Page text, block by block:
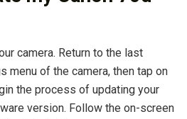
camera. Return to the last
menu of the camera, then tap on
the process of updating your
version. Follow the on-screen